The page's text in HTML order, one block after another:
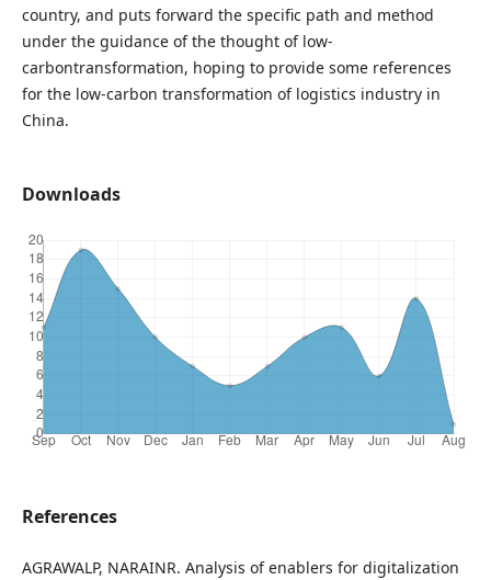
country, and puts forward the specific path and method
under the guidance of the thought of low-
carbontransformation, hoping to provide some references
for the low-carbon transformation of logistics industry in
China.
Downloads
References
AGRAWALP, NARAINR. Analysis of enablers for digitalization